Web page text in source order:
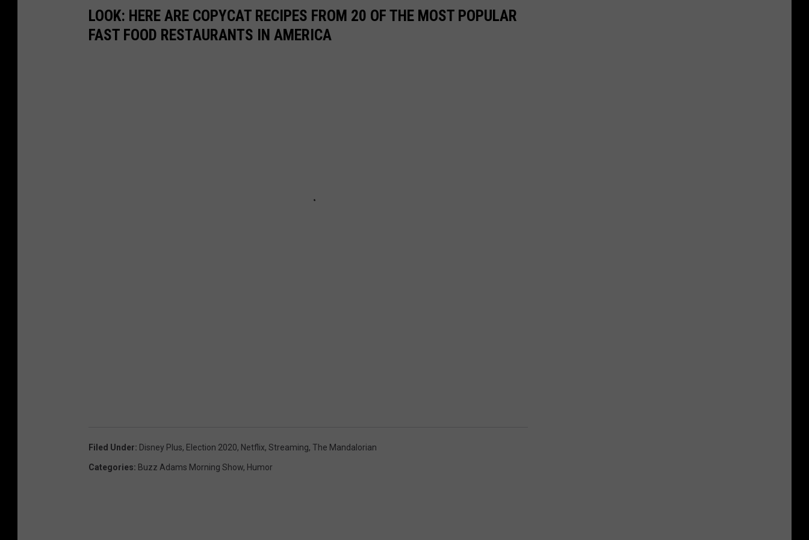
LOOK: HERE ARE COPYCAT RECIPES FROM 20 OF THE MOST POPULAR
FAST FOOD RESTAURANTS IN AMERICA
Filed Under: Disney Plus, Election 2020, Netflix, Streaming, The Mandalorian
Categories: Buzz Adams Morning Show, Humor